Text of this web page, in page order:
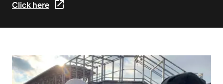
Click here